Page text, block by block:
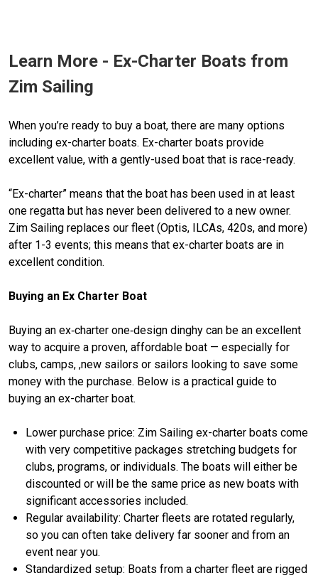
Learn More - Ex-Charter Boats from
Zim Sailing
When you’re ready to buy a boat, there are many options
including ex-charter boats. Ex-charter boats provide
excellent value, with a gently-used boat that is race-ready.
“Ex-charter” means that the boat has been used in at least
one regatta but has never been delivered to a new owner.
Zim Sailing replaces our fleet (Optis, ILCAs, 420s, and more)
after 1-3 events; this means that ex-charter boats are in
excellent condition.
Buying an Ex Charter Boat
Buying an ex‑charter one‑design dinghy can be an excellent
way to acquire a proven, affordable boat — especially for
clubs, camps, ,new sailors or sailors looking to save some
money with the purchase. Below is a practical guide to
buying an ex-charter boat.
Lower purchase price: Zim Sailing ex-charter boats come
with very competitive packages stretching budgets for
clubs, programs, or individuals. The boats will either be
discounted or will be the same price as new boats with
significant accessories included.
Regular availability: Charter fleets are rotated regularly,
so you can often take delivery far sooner and from an
event near you.
Standardized setup: Boats from a charter fleet are rigged